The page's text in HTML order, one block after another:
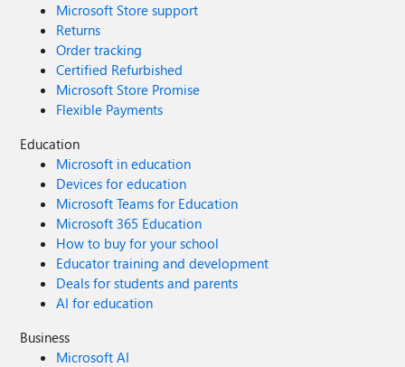
Microsoft Store support
Returns
Order tracking
Certified Refurbished
Microsoft Store Promise
Flexible Payments
Education
Microsoft in education
Devices for education
Microsoft Teams for Education
Microsoft 365 Education
How to buy for your school
Educator training and development
Deals for students and parents
AI for education
Business
Microsoft AI